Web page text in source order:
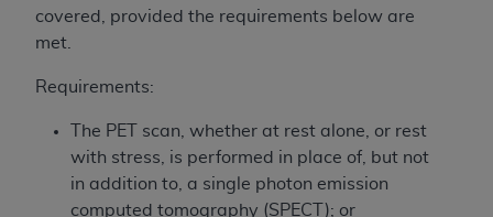
covered, provided the requirements below are
met.
Requirements:
The PET scan, whether at rest alone, or rest
with stress, is performed in place of, but not
in addition to, a single photon emission
computed tomography (SPECT); or